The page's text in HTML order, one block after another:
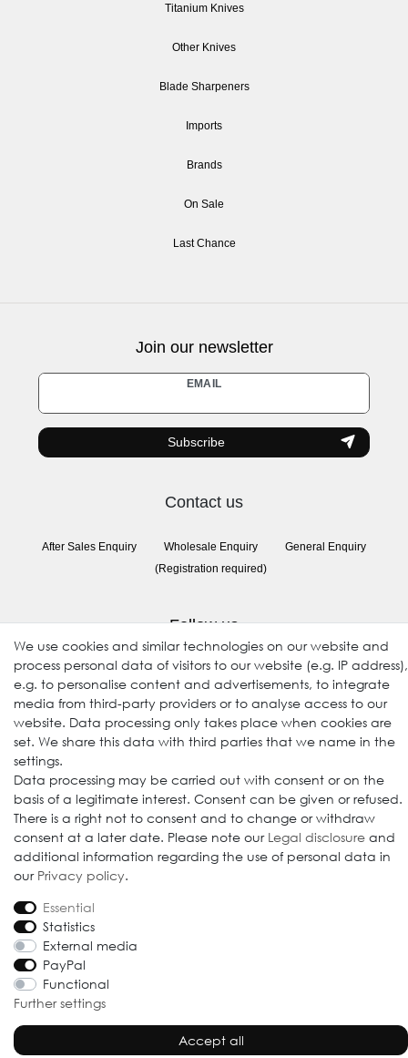
Titanium Knives
Other Knives
Blade Sharpeners
Imports
Brands
On Sale
Last Chance
Join our newsletter
EMAIL
Newsletter
honey
Subscribe
Contact us
After Sales Enquiry
Wholesale Enquiry
(Registration required)
General Enquiry
Follow us
© 2009-2026 Goods Japan Ltd. All rights reserved.
We use cookies and similar technologies on our website and
process personal data of visitors to our website (e.g. IP address),
e.g. to personalise content and advertisements, to integrate
media from third-party providers or to analyse access to our
website. Data processing only takes place when cookies are
set. We share this data with third parties that we name in the
settings.
Data processing may be carried out with consent or on the
basis of a legitimate interest. Consent can be given or refused.
There is a right not to consent and to change or withdraw
consent at a later date. Please note our Legal disclosure and
additional information regarding the use of personal data in
our Privacy policy.
Essential
Statistics
External media
PayPal
Functional
Further settings
Accept all